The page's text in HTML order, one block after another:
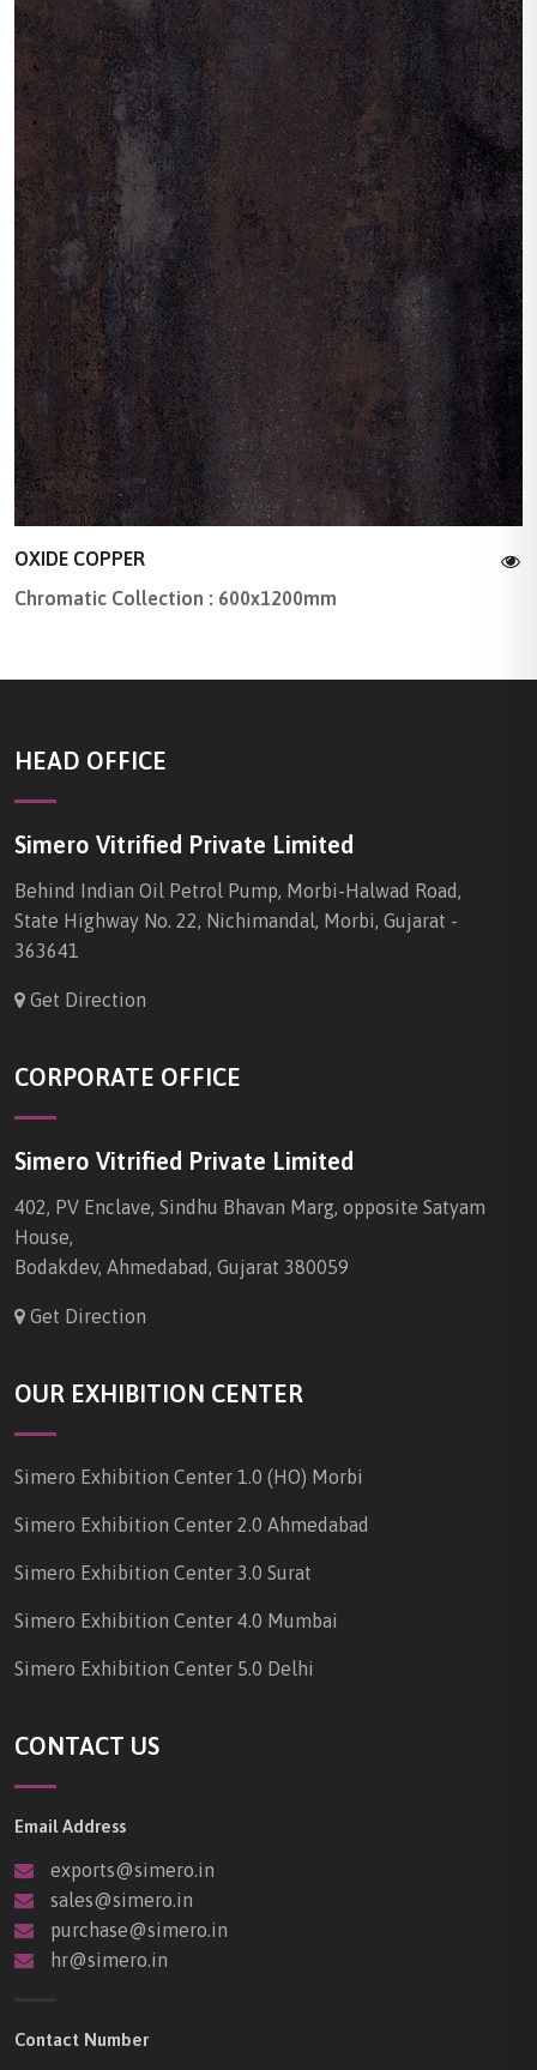
OXIDE COPPER
Chromatic Collection : 600x1200mm
HEAD OFFICE
Simero Vitrified Private Limited
Behind Indian Oil Petrol Pump, Morbi-Halwad Road,
State Highway No. 22, Nichimandal, Morbi, Gujarat -
363641
Get Direction
CORPORATE OFFICE
Simero Vitrified Private Limited
402, PV Enclave, Sindhu Bhavan Marg, opposite Satyam
House,
Bodakdev, Ahmedabad, Gujarat 380059
Get Direction
OUR EXHIBITION CENTER
Simero Exhibition Center 1.0 (HO) Morbi
Simero Exhibition Center 2.0 Ahmedabad
Simero Exhibition Center 3.0 Surat
Simero Exhibition Center 4.0 Mumbai
Simero Exhibition Center 5.0 Delhi
CONTACT US
Email Address
exports@simero.in
sales@simero.in
purchase@simero.in
hr@simero.in
Contact Number